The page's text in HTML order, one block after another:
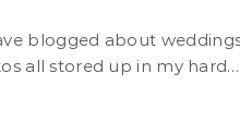
all stored up in my hard…